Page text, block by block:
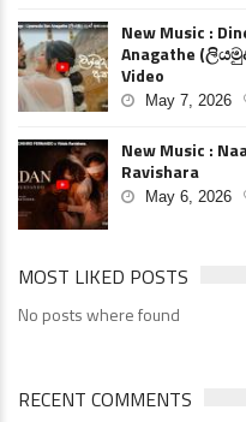
New Music :
Anagathe
Video
May 7, 2026
New Music :
Ravishara
May 6, 2026
MOST LIKED POSTS
No posts where found
RECENT COMMENTS